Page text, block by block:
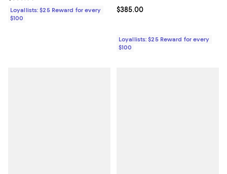
Loyallists: $25 Reward for every
$100
Current price $385.00; ;
$385.00
Loyallists: $25 Reward for every
$100